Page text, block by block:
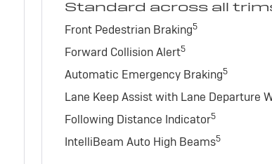
Standard across all
Front Pedestrian Braking5
Forward Collision Alert5
Automatic Emergency Braking5
Lane Keep Assist with Lane Departure
Following Distance Indicator5
IntelliBeam Auto High Beams5